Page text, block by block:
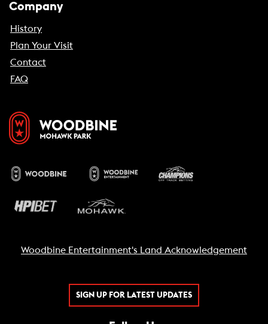
Company
History
Plan Your Visit
Contact
FAQ
Woodbine Entertainment's Land Acknowledgement
SIGN UP FOR LATEST UPDATES